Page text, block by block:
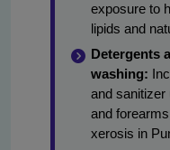
exposure to
lipids and
Detergents
washing:
and sanitizer
and
xerosis in